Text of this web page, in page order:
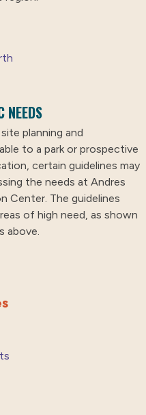
NEEDS
planning and
to a park or prospective
certain guidelines may
the needs at Andres
Center. The guidelines
of high need, as shown
above.